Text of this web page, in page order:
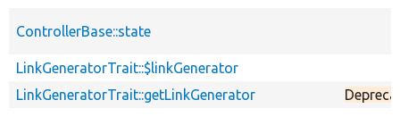
ControllerBase::state
LinkGeneratorTrait::$linkGenerator
LinkGeneratorTrait::getLinkGenerator